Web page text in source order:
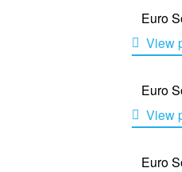
Euro
View
Euro
View
Euro